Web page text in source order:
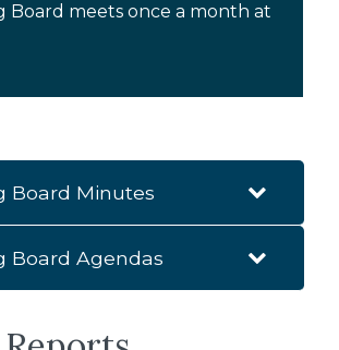
Board meets once a month at
Board Minutes
Board Agendas